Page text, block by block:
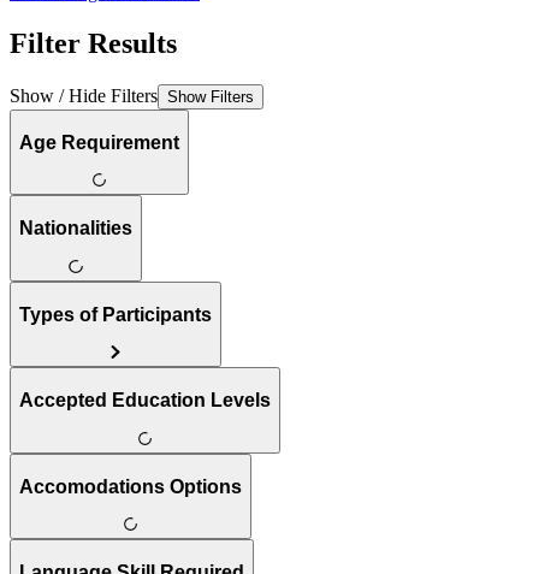
Filter Results
Show / Hide Filters Show Filters
Age Requirement
Nationalities
Types of Participants
Accepted Education Levels
Accomodations Options